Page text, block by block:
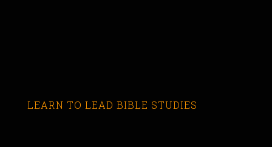
LEARN TO LEAD BIBLE STUDIES